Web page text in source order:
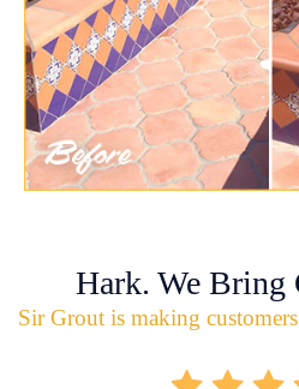
Hark. We Bring
Sir Grout is making